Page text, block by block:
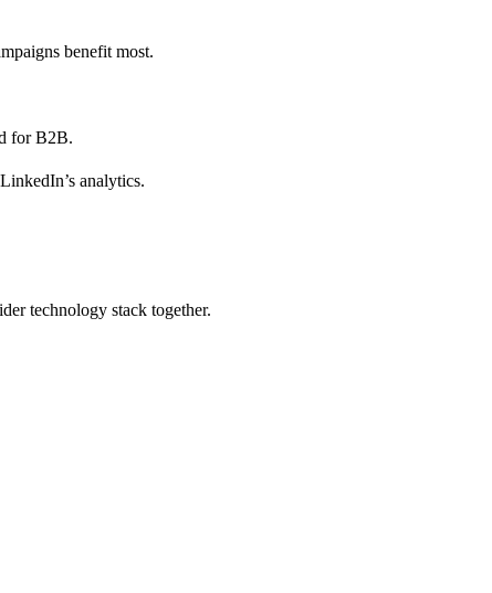
benefit most.
for B2B.
analytics.
technology stack together.